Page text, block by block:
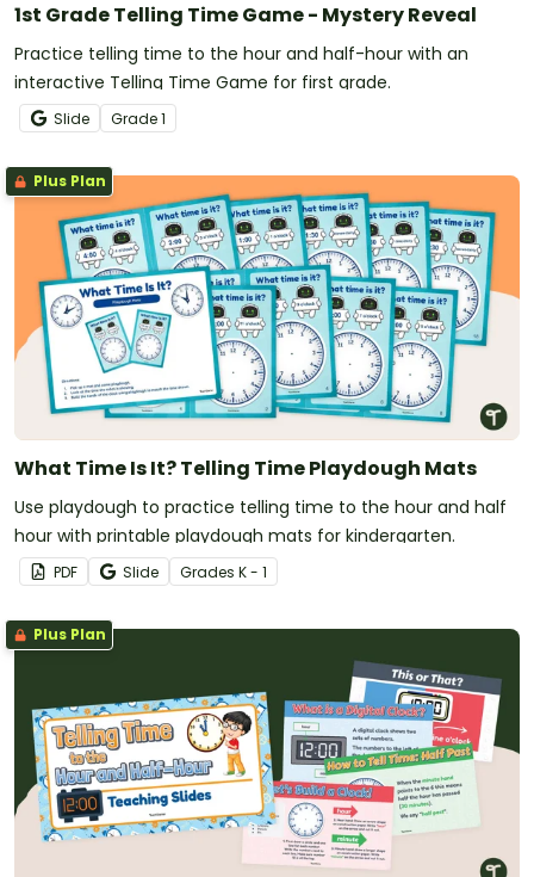
1st Grade Telling Time Game - Mystery Reveal
Practice telling time to the hour and half-hour with an
interactive Telling Time Game for first grade.
Slide Grade1
Plus Plan
What Time Is It? Telling Time Playdough Mats
Use playdough to practice telling time to the hour and half
hour with printable playdough mats for kindergarten.
PDF Slide Grades K - 1
Plus Plan